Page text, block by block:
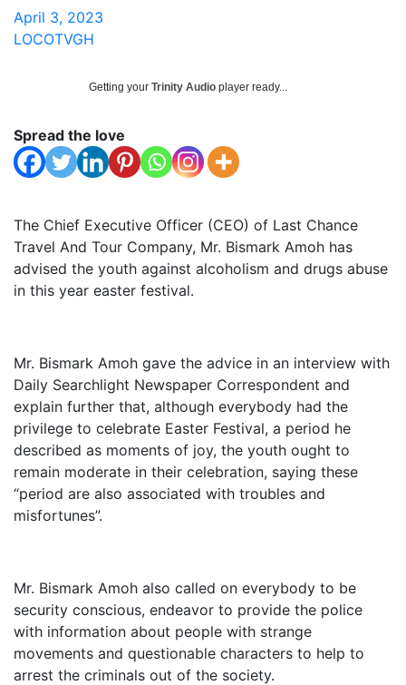
April 3, 2023
LOCOTVGH
Getting your Trinity Audio player ready...
Spread the love
The Chief Executive Officer (CEO) of Last Chance
Travel And Tour Company, Mr. Bismark Amoh has
advised the youth against alcoholism and drugs abuse
in this year easter festival.
Mr. Bismark Amoh gave the advice in an interview with
Daily Searchlight Newspaper Correspondent and
explain further that, although everybody had the
privilege to celebrate Easter Festival, a period he
described as moments of joy, the youth ought to
remain moderate in their celebration, saying these
“period are also associated with troubles and
misfortunes”.
Mr. Bismark Amoh also called on everybody to be
security conscious, endeavor to provide the police
with information about people with strange
movements and questionable characters to help to
arrest the criminals out of the society.